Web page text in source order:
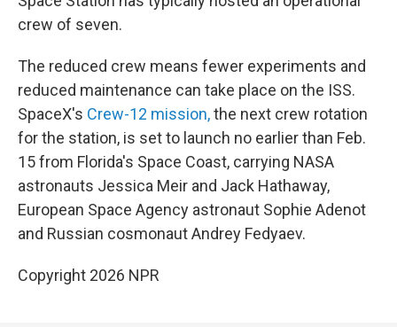
crew of seven.
The reduced crew means fewer experiments and
reduced maintenance can take place on the ISS.
SpaceX's Crew-12 mission,the next crew rotation
for the station, is set to launch no earlier than Feb.
15 from Florida's Space Coast, carrying NASA
astronauts Jessica Meir and Jack Hathaway,
European Space Agency astronaut Sophie Adenot
and Russian cosmonaut Andrey Fedyaev.
Copyright 2026 NPR